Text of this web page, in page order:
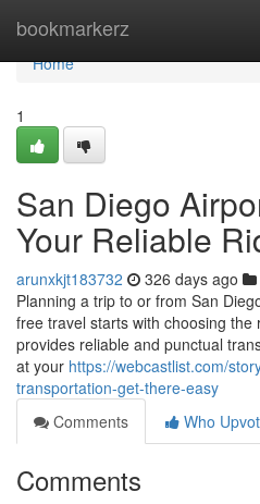
bookmarkerz
Home
Home
1
San Diego
Your Reliable
arunxkjt183732 326 days ago
Planning a trip to or from San
free travel starts with choosing
provides reliable and punctual
at your https://webcastlist.com/
transportation-get-there-easy
Comments
Who
Comments